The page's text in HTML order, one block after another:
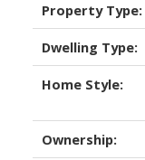
Property Type:
Dwelling Type:
Home Style:
Ownership: